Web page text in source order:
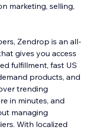
marketing, selling,
Zendrop is an all-
gives you access
fulfillment, fast US
products, and
trending
in minutes, and
managing
With localized